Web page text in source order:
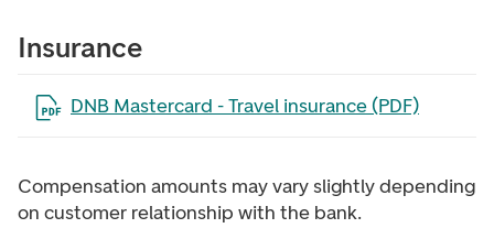
Insurance
DNB Mastercard - Travel insurance (PDF)
Open the file in a new tab
Compensation amounts may vary slightly depending
on customer relationship with the bank.